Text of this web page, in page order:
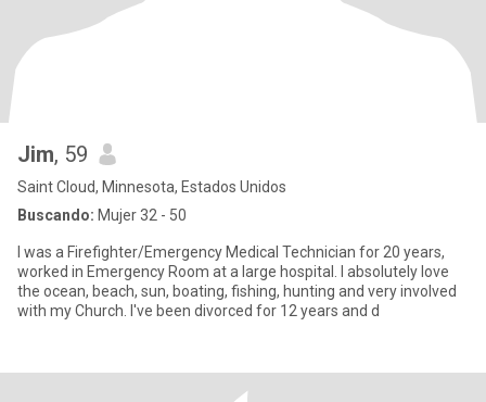
Jim, 59
Saint Cloud, Minnesota, Estados Unidos
Buscando: Mujer 32 - 50
I was a Firefighter/Emergency Medical Technician for 20 years,
worked in Emergency Room at a large hospital. I absolutely love
the ocean, beach, sun, boating, fishing, hunting and very involved
with my Church. I've been divorced for 12 years and d